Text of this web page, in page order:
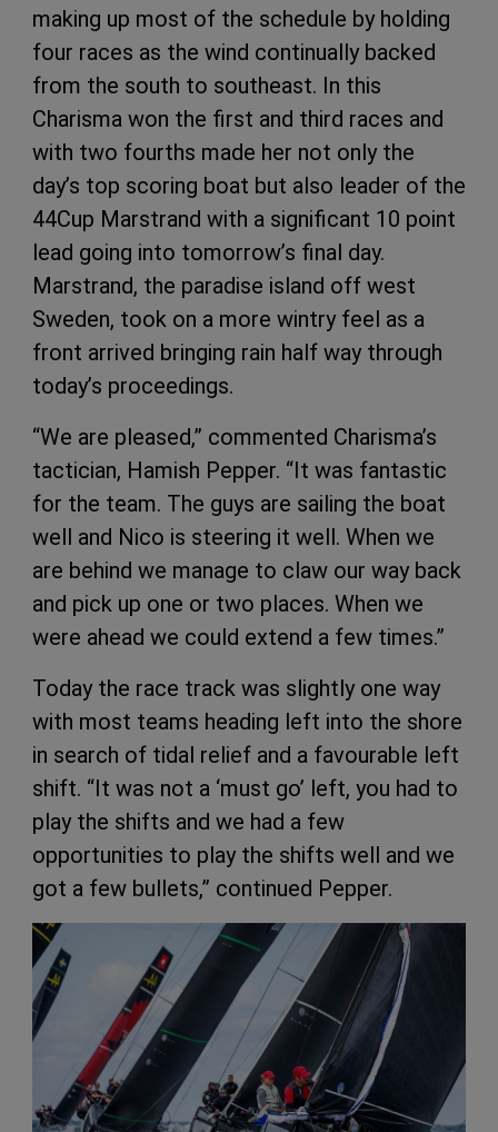
making up most of the schedule by holding
four races as the wind continually backed
from the south to southeast. In this
Charisma won the first and third races and
with two fourths made her not only the
day’s top scoring boat but also leader of the
44Cup Marstrand with a significant 10 point
lead going into tomorrow’s final day.
Marstrand, the paradise island off west
Sweden, took on a more wintry feel as a
front arrived bringing rain half way through
today’s proceedings.
“We are pleased,” commented Charisma’s
tactician, Hamish Pepper. “It was fantastic
for the team. The guys are sailing the boat
well and Nico is steering it well. When we
are behind we manage to claw our way back
and pick up one or two places. When we
were ahead we could extend a few times.”
Today the race track was slightly one way
with most teams heading left into the shore
in search of tidal relief and a favourable left
shift. “It was not a ‘must go’ left, you had to
play the shifts and we had a few
opportunities to play the shifts well and we
got a few bullets,” continued Pepper.